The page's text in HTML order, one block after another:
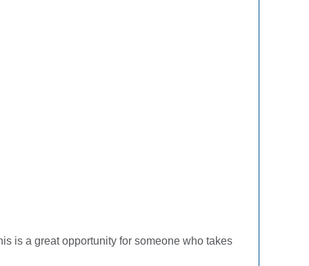
is a great opportunity for someone who takes